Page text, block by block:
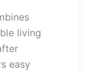
living
easy